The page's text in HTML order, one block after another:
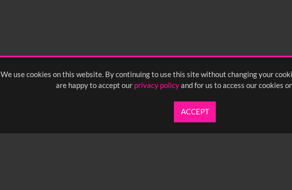
We use cookies on this website. By continuing to use this site without changing your
are happy to accept our privacy policyand for us to access our cookies
ACCEPT